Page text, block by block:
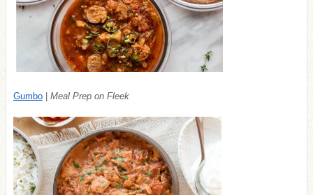
Gumbo | Meal Prep on Fleek